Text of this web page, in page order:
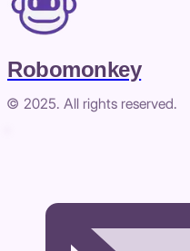
Robomonkey
© 2025. All rights reserved.